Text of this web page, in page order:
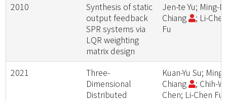
2010
Synthesis of static
output feedback
SPR systems via
LQR weighting
matrix design
Jen-te Yu; Ming-Li
Chiang
; Li-Chen
Fu
2021
Three-
Dimensional
Distributed
Kuan-Yu Su;
Chiang
; Chih-
Chen; Li-Chen Fu